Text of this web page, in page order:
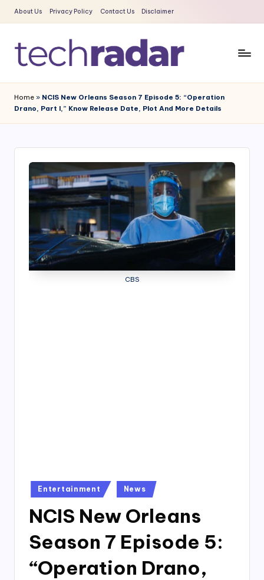
Skip
content
About Us Privacy Policy Contact Us Disclaimer
e
c
R
Era
Home » NCIS New Orleans Season 7 Episode 5: “Operation
Drano, Part I,” Know Release Date, Plot And More Details
CBS
Posted
in
Entertainment News
NCIS New Orleans
Season 7 Episode 5:
“Operation Drano,